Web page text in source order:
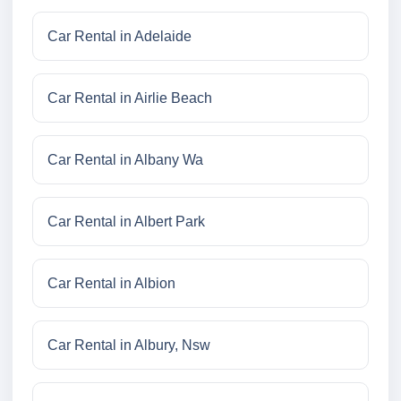
Car Rental in Adelaide
Car Rental in Airlie Beach
Car Rental in Albany Wa
Car Rental in Albert Park
Car Rental in Albion
Car Rental in Albury, Nsw